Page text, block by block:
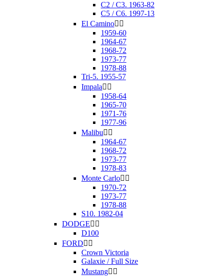
C2 / C3. 1963-82
C5 / C6. 1997-13
El Camino 
1959-60
1964-67
1968-72
1973-77
1978-88
Tri-5. 1955-57
Impala 
1958-64
1965-70
1971-76
1977-96
Malibu 
1964-67
1968-72
1973-77
1978-83
Monte Carlo 
1970-72
1973-77
1978-88
S10. 1982-04
DODGE 
D100
FORD 
Crown Victoria
Galaxie / Full Size
Mustang 